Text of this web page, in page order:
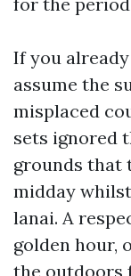
If you
assume the
misplaced
sets ignored
grounds that
midday
lanai. A
golden hour,
the outdoors